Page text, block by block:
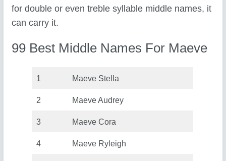
for double or even treble syllable middle names, it
can carry it.
99 Best Middle Names For Maeve
1 Maeve Stella
2 Maeve Audrey
3 Maeve Cora
4 Maeve Ryleigh